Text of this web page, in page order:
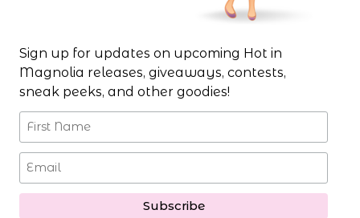
Sign up for updates on upcoming Hot in
Magnolia releases, giveaways, contests,
sneak peeks, and other goodies!